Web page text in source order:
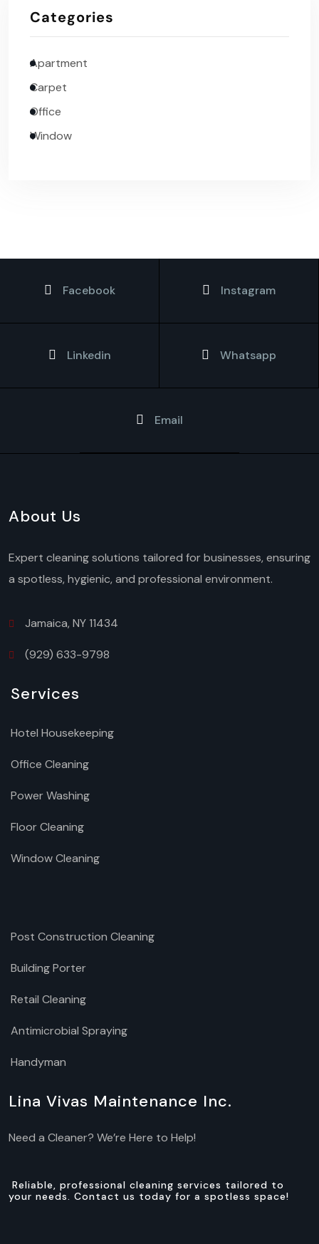
Categories
Apartment
Carpet
Office
Window
Facebook Instagram
Linkedin Whatsapp
Email
About Us
Expert cleaning solutions tailored for businesses, ensuring
a spotless, hygienic, and professional environment.
Jamaica, NY 11434
(929) 633-9798
Services
Hotel Housekeeping
Office Cleaning
Power Washing
Floor Cleaning
Window Cleaning
Post Construction Cleaning
Building Porter
Retail Cleaning
Antimicrobial Spraying
Handyman
Lina Vivas Maintenance Inc.
Need a Cleaner? We’re Here to Help!
Reliable, professional cleaning services tailored to
your needs. Contact us today for a spotless space!